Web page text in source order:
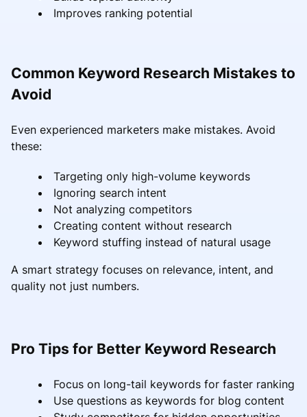
Improves ranking potential
Common Keyword Research Mistakes to
Avoid
Even experienced marketers make mistakes. Avoid
these:
Targeting only high-volume keywords
Ignoring search intent
Not analyzing competitors
Creating content without research
Keyword stuffing instead of natural usage
A smart strategy focuses on relevance, intent, and
quality not just numbers.
Pro Tips for Better Keyword Research
Focus on long-tail keywords for faster ranking
Use questions as keywords for blog content